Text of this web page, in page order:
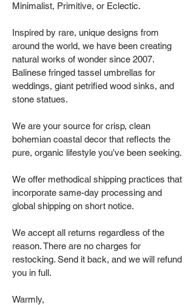
Minimalist, Primitive, or Eclectic.
Inspired by rare, unique designs from
around the world, we have been creating
natural works of wonder since 2007.
Balinese fringed tassel umbrellas for
weddings, giant petrified wood sinks, and
stone statues.
We are your source for crisp, clean
bohemian coastal decor that reflects the
pure, organic lifestyle you’ve been seeking.
We offer methodical shipping practices that
incorporate same-day processing and
global shipping on short notice.
We accept all returns regardless of the
reason. There are no charges for
restocking. Send it back, and we will refund
you in full.
Warmly,